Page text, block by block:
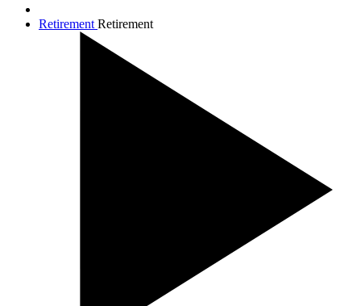
Retirement Retirement